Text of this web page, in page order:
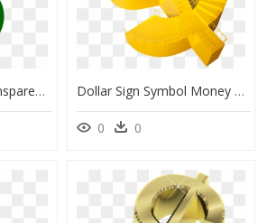
Gold Dollar Sign Transparent Background - Dollar Sign Stock, HD Png Download Dollar Sign Symbol Money Price - Hình Ảnh Thành Công Va Tiền, HD Png Download
0 0